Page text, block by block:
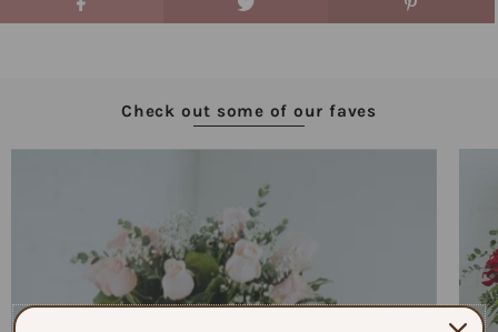
Check out some of our faves